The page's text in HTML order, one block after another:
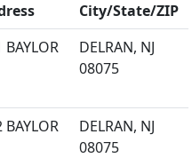
City/State/ZIP
BAYLOR
DELRAN, NJ
08075
BAYLOR
DELRAN, NJ
08075